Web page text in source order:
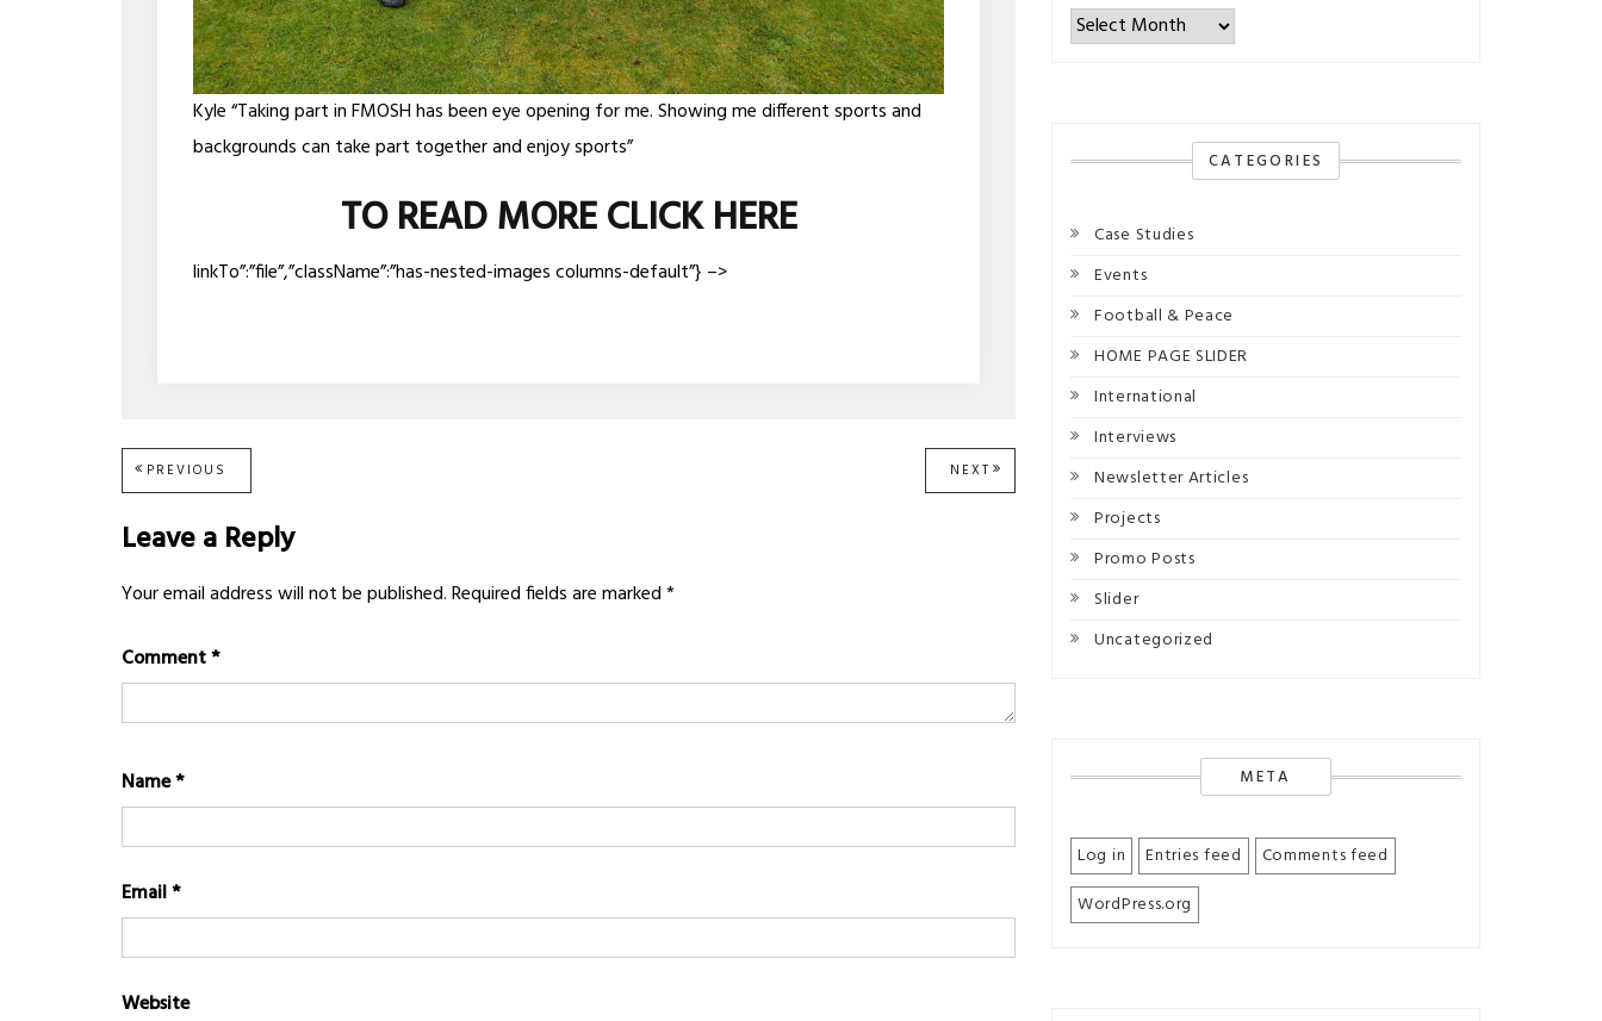
Kyle “Taking part in FMOSH has been eye opening for me. Showing me different sports and
backgrounds can take part together and enjoy sports”
TO READ MORE CLICK HERE
linkTo”:”file”,”className”:”has-nested-images columns-default”} –>
Post
navigation
PREVIOUS
POST:
NEXT NEXT
POST:
Leave a Reply
Your email address will not be published.Required fields are marked*
Comment*
Name*
Email*
Website
Archives
CATEGORIES
Case Studies
Events
Football & Peace
HOME PAGE SLIDER
International
Interviews
Newsletter Articles
Projects
Promo Posts
Slider
Uncategorized
META
Log in Entries feed
Comments feed
WordPress.org